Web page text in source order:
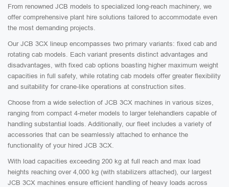
From renowned JCB models to specialized long-reach machinery, we
offer comprehensive plant hire solutions tailored to accommodate even
the most demanding projects.
Our JCB 3CX lineup encompasses two primary variants: fixed cab and
rotating cab models. Each variant presents distinct advantages and
disadvantages, with fixed cab options boasting higher maximum weight
capacities in full safety, while rotating cab models offer greater flexibility
and suitability for crane-like operations at construction sites.
Choose from a wide selection of JCB 3CX machines in various sizes,
ranging from compact 4-meter models to larger telehandlers capable of
handling substantial loads. Additionally, our fleet includes a variety of
accessories that can be seamlessly attached to enhance the
functionality of your hired JCB 3CX.
With load capacities exceeding 200 kg at full reach and max load
heights reaching over 4,000 kg (with stabilizers attached), our largest
JCB 3CX machines ensure efficient handling of heavy loads across